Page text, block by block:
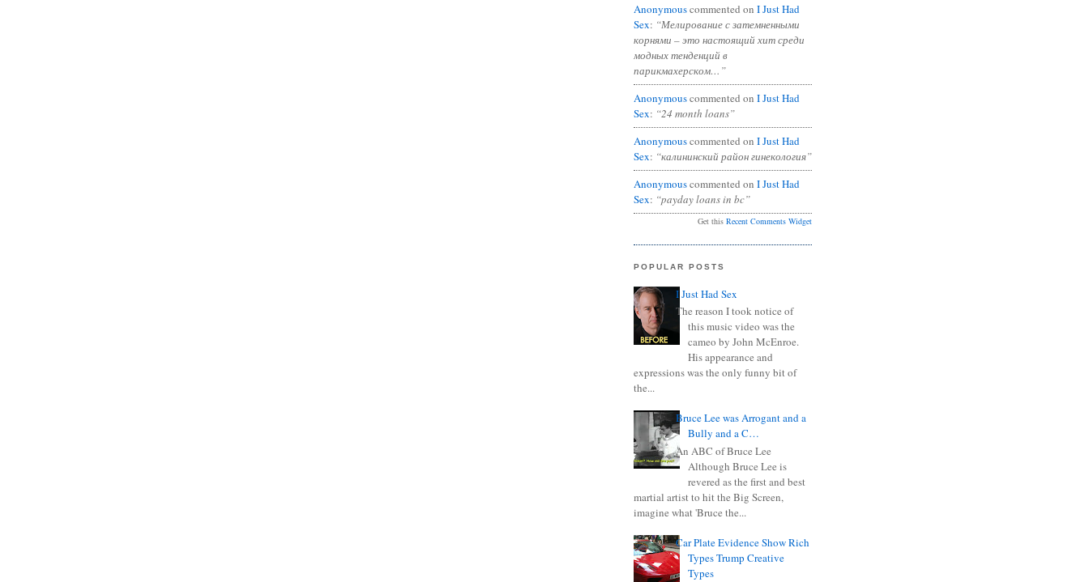
Anonymouscommented on I Just Had
Sex: “Мелирование с затемненными
корнями – это настоящий хит среди
модных тенденций в
парикмахерском…”
Anonymouscommented on I Just Had
Sex: “24 month loans”
Anonymouscommented on I Just Had
Sex: “калининский район гинекология”
Anonymouscommented on I Just Had
Sex: “payday loans in bc”
Get this Recent Comments Widget
POPULAR POSTS
I Just Had Sex
The reason I took notice of
this music video was the
cameo by John McEnroe.
His appearance and
expressions was the only funny bit of
the...
Bruce Lee was Arrogant and a
Bully and a C…
An ABC of Bruce Lee
Although Bruce Lee is
revered as the first and best
martial artist to hit the Big Screen,
imagine what 'Bruce the...
Car Plate Evidence Show Rich
Types Trump Creative
Types